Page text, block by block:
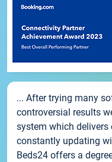
... After trying many
controversial results
system which
constantly updating
Beds24 offers a